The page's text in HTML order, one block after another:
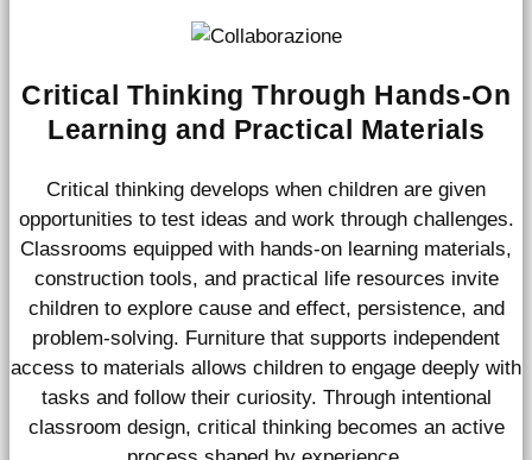
Critical Thinking Through Hands-On
Learning and Practical Materials
Critical thinking develops when children are given
opportunities to test ideas and work through challenges.
Classrooms equipped with hands-on learning materials,
construction tools, and practical life resources invite
children to explore cause and effect, persistence, and
problem-solving. Furniture that supports independent
access to materials allows children to engage deeply with
tasks and follow their curiosity. Through intentional
classroom design, critical thinking becomes an active